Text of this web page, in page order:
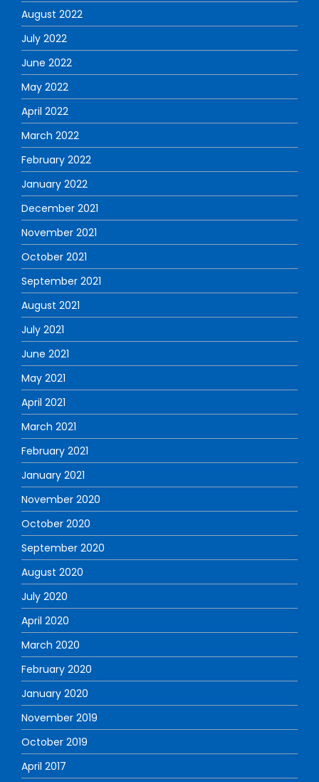
August 2022
July 2022
June 2022
May 2022
April 2022
March 2022
February 2022
January 2022
December 2021
November 2021
October 2021
September 2021
August 2021
July 2021
June 2021
May 2021
April 2021
March 2021
February 2021
January 2021
November 2020
October 2020
September 2020
August 2020
July 2020
April 2020
March 2020
February 2020
January 2020
November 2019
October 2019
April 2017